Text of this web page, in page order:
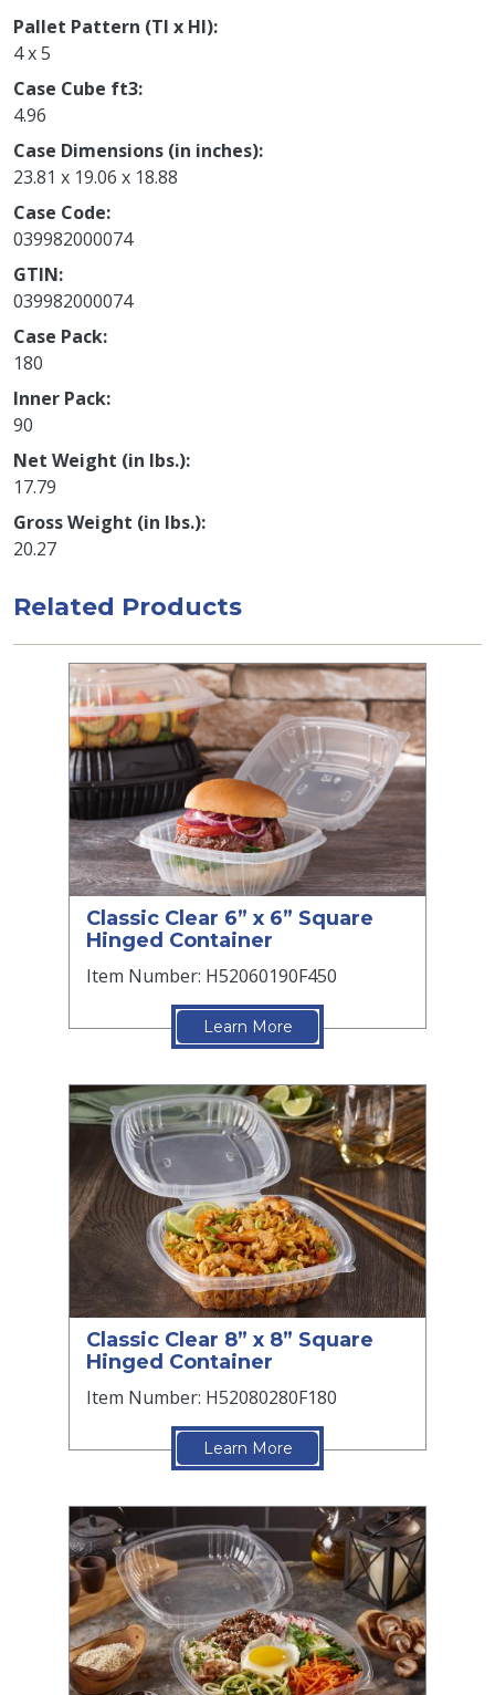
Pallet Pattern (TI x HI)
4 x 5
Case Cube ft3
4.96
Case Dimensions (in inches)
23.81 x 19.06 x 18.88
Case Code
039982000074
GTIN
039982000074
Case Pack
180
Inner Pack
90
Net Weight (in lbs.)
17.79
Gross Weight (in lbs.)
20.27
Related Products
Classic Clear 6” x 6” Square
Hinged Container
Item Number: H52060190F450
Learn More
Classic Clear 8” x 8” Square
Hinged Container
Item Number: H52080280F180
Learn More